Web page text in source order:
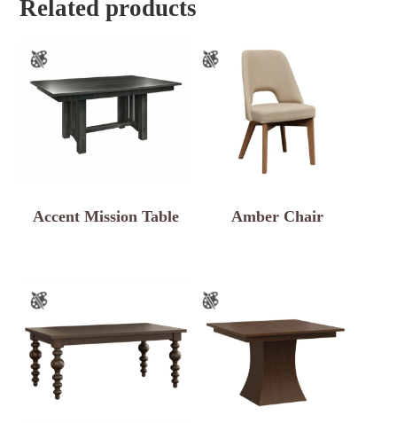
Related products
Accent Mission Table Amber Chair